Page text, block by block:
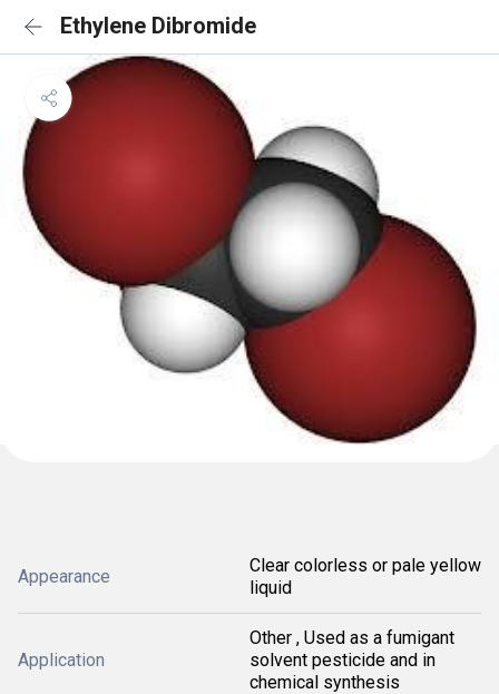
Ethylene Dibromide
Appearance
Clear colorless or pale yellow
liquid
Application
Other , Used as a fumigant
solvent pesticide and in
chemical synthesis